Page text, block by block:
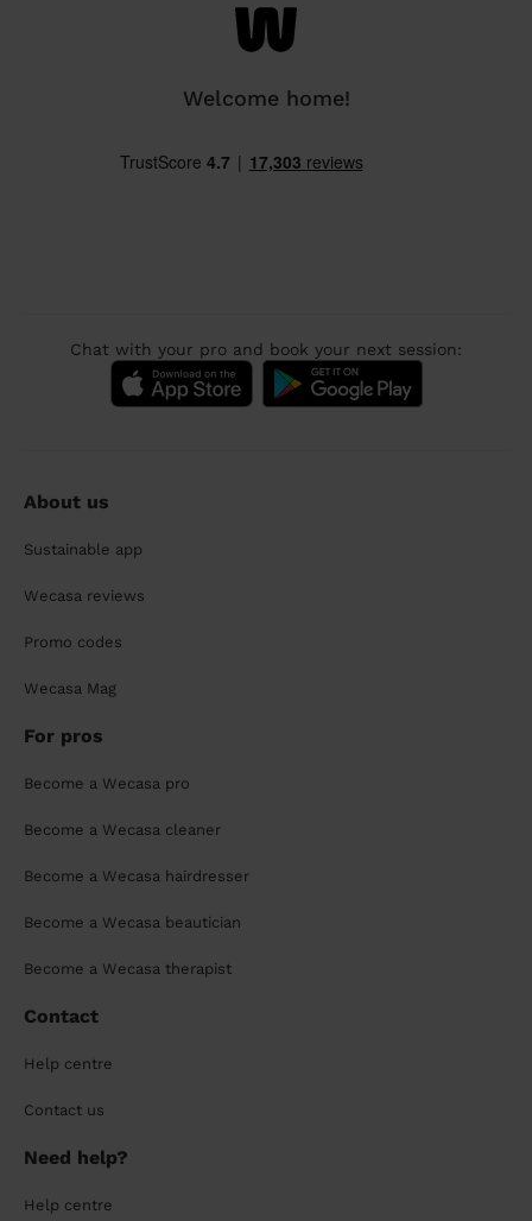
Welcome home!
Chat with your pro and book your next session:
About us
Sustainable app
Wecasa reviews
Promo codes
Wecasa Mag
For pros
Become a Wecasa pro
Become a Wecasa cleaner
Become a Wecasa hairdresser
Become a Wecasa beautician
Become a Wecasa therapist
Contact
Help centre
Contact us
Need help?
Help centre